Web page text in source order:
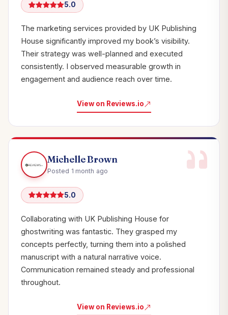
5.0
The marketing services provided by UK Publishing
House significantly improved my book’s visibility.
Their strategy was well-planned and executed
consistently. I observed measurable growth in
engagement and audience reach over time.
View on Reviews.io
Michelle Brown
Posted 1 month ago
5.0
Collaborating with UK Publishing House for
ghostwriting was fantastic. They grasped my
concepts perfectly, turning them into a polished
manuscript with a natural narrative voice.
Communication remained steady and professional
throughout.
View on Reviews.io